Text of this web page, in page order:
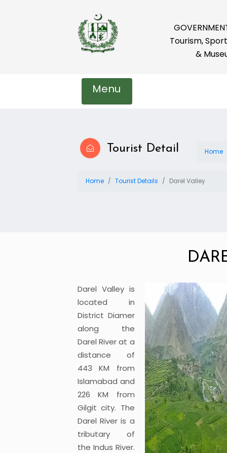
Tourism,
&
Menu
Tourist Detail Home
Home Tourist Details Darel Valley
Darel Valley is
located in
District Diamer
along the
Darel River at a
distance of
443 KM from
Islamabad and
226 KM from
Gilgit city. The
Darel River is a
tributary of
the Indus River.